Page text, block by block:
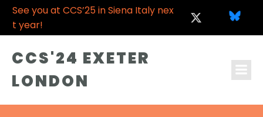
See you at CCS’25 in Siena Italy nex
t year!
CCS'24 EXETER
LONDON